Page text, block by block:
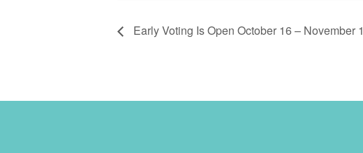
Early Voting Is Open October 16 – November 1